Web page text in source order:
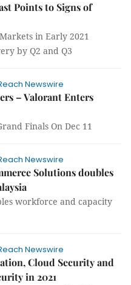
Points to Signs of
in Early 2021
by Q2 and Q3
Newswire
– Valorant Enters
Finals On Dec 11
Newswire
Solutions doubles
workforce and capacity
Newswire
Cloud Security and
in 2021